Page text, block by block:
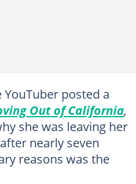
posted a
Out of California,
she was leaving her
nearly seven
reasons was the